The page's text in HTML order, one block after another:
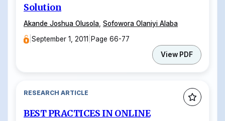
Solution
Akande Joshua Olusola Sofowora Olaniyi Alaba
|September 1, 2011 Page 66-77
View PDF
RESEARCH ARTICLE
BEST PRACTICES IN ONLINE